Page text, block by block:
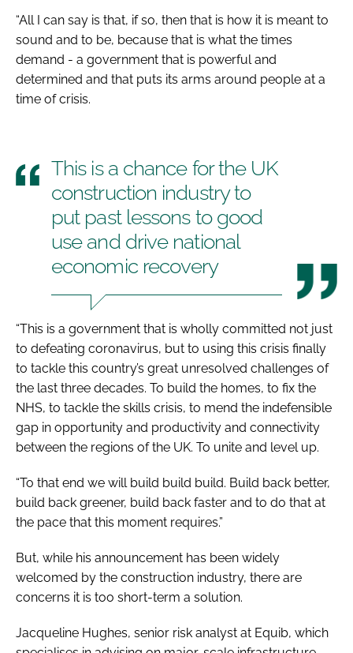
“All I can say is that, if so, then that is how it is meant to
sound and to be, because that is what the times
demand - a government that is powerful and
determined and that puts its arms around people at a
time of crisis.
This is a chance for the UK
construction industry to
put past lessons to good
use and drive national
economic recovery
“This is a government that is wholly committed not just
to defeating coronavirus, but to using this crisis finally
to tackle this country’s great unresolved challenges of
the last three decades. To build the homes, to fix the
NHS, to tackle the skills crisis, to mend the indefensible
gap in opportunity and productivity and connectivity
between the regions of the UK. To unite and level up.
“To that end we will build build build. Build back better,
build back greener, build back faster and to do that at
the pace that this moment requires.”
But, while his announcement has been widely
welcomed by the construction industry, there are
concerns it is too short-term a solution.
Jacqueline Hughes, senior risk analyst at Equib, which